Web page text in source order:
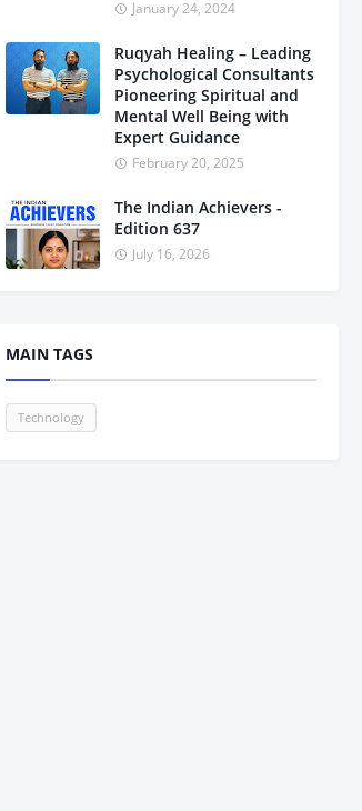
January 24, 2024
Ruqyah Healing – Leading
Psychological Consultants
Pioneering Spiritual and
Mental Well Being with
Expert Guidance
February 20, 2025
The Indian Achievers -
Edition 637
July 16, 2026
MAIN TAGS
Technology